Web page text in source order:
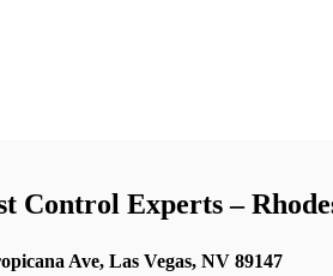
Control Experts –
Ave, Las Vegas, NV 89147